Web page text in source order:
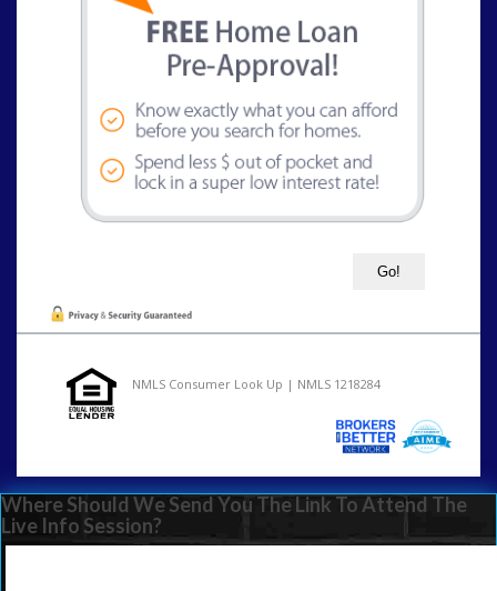
NMLS Consumer Look Up | NMLS 1218284
Where Should We Send You The Link To Attend The
Live Info Session?